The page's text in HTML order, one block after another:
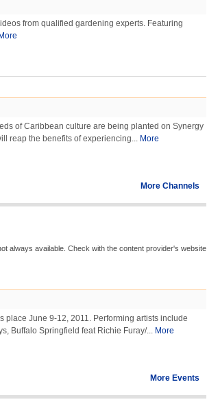
from qualified gardening experts. Featuring
More
of Caribbean culture are being planted on Synergy
reap the benefits of experiencing... More
More Channels
always available. Check with the content provider's website
place June 9-12, 2011. Performing artists include
Buffalo Springfield feat Richie Furay/... More
More Events